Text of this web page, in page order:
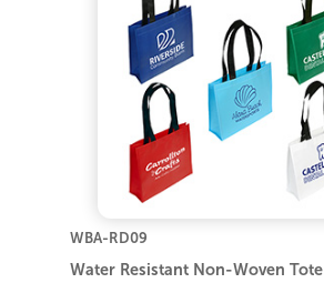
WBA-RD09
Water Resistant Non-Woven Tote